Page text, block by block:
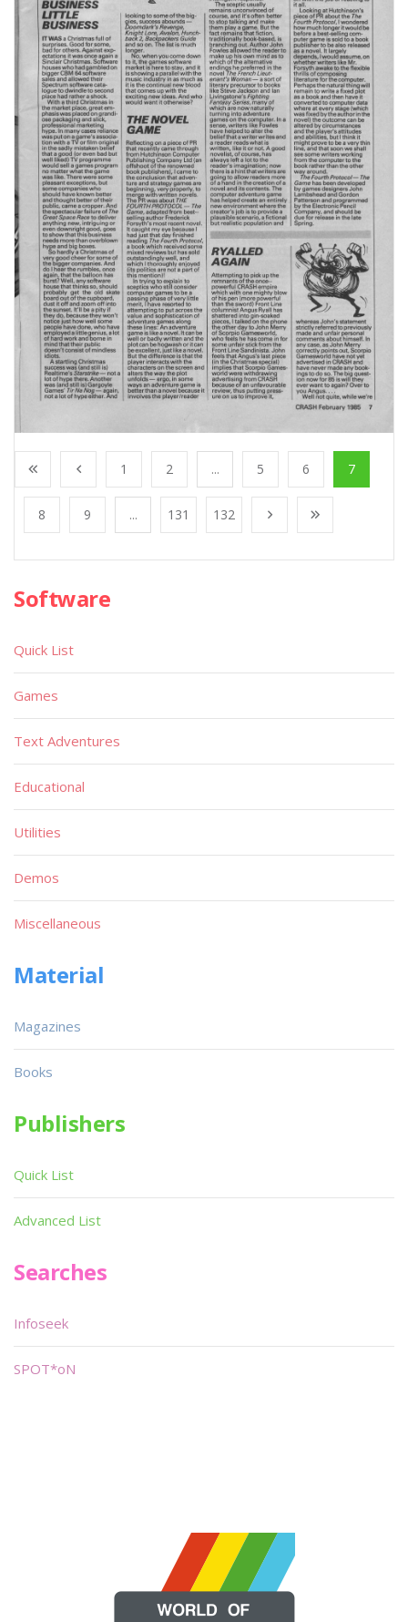
1 2 ... 5 6 7
8 9 ... 131 132
Software
Quick List
Games
Text Adventures
Educational
Utilities
Demos
Miscellaneous
Material
Magazines
Books
Publishers
Quick List
Advanced List
Searches
Infoseek
SPOT*oN